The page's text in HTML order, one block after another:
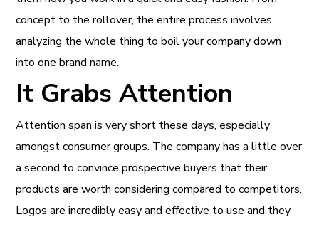
concept to the rollover, the entire process involves
analyzing the whole thing to boil your company down
into one brand name.
It Grabs Attention
Attention span is very short these days, especially
amongst consumer groups. The company has a little over
a second to convince prospective buyers that their
products are worth considering compared to competitors.
Logos are incredibly easy and effective to use and they